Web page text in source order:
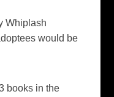
Whiplash
would be
books in the